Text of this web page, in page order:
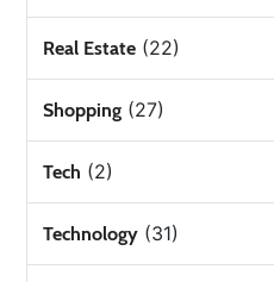
Real Estate (22)
Shopping (27)
Tech (2)
Technology (31)